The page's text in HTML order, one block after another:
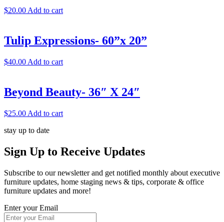
$20.00Add to cart
Tulip Expressions- 60”x 20”
$40.00 Add to cart
Beyond Beauty- 36″ X 24″
$25.00 Add to cart
stay up to date
Sign Up to Receive Updates
Subscribe to our newsletter and get notified monthly about executive
furniture updates, home staging news & tips, corporate & office
furniture updates and more!
Enter your Email